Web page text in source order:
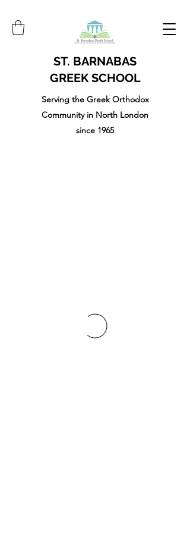
ST. BARNABAS
GREEK SCHOOL
Serving the Greek Orthodox
Community in North London
since 1965